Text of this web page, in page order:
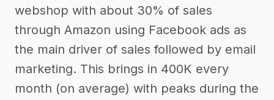
webshop with about 30% of sales
through Amazon using Facebook ads as
the main driver of sales followed by email
marketing. This brings in 400K every
month (on average) with peaks during the